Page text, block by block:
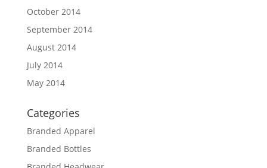
October 2014
September 2014
August 2014
July 2014
May 2014
Categories
Branded Apparel
Branded Bottles